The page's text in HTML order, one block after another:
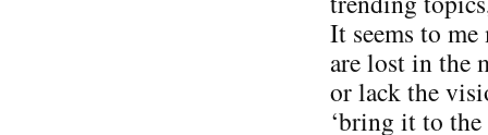
It seems to me
are lost in the
or lack the
‘bring it to the